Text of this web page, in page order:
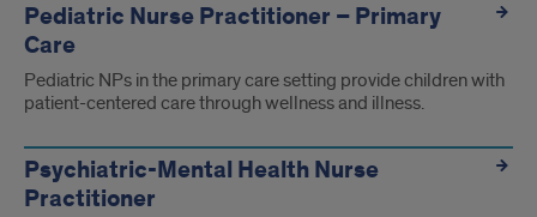
Pediatric Nurse Practitioner – Primary
Care
Pediatric NPs in the primary care setting provide children with
patient-centered care through wellness and illness.
Psychiatric-Mental Health Nurse
Practitioner